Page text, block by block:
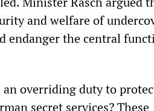
and welfare of
endanger the central
overriding duty to
secret services? These